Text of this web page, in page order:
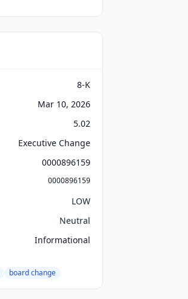
8-K
Mar 10, 2026
5.02
Executive Change
0000896159
0000896159
LOW
Neutral
Informational
board change